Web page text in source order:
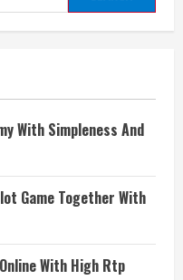
With Simpleness And
Game Together With
With High Rtp